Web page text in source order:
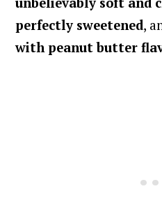
perfectly sweetened,
with peanut butter